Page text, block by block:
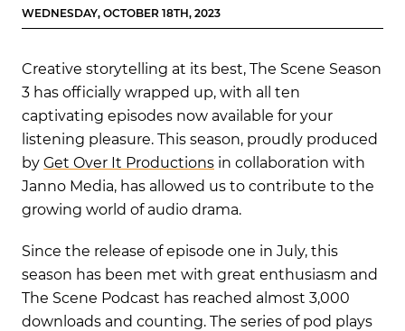
WEDNESDAY, OCTOBER 18TH, 2023
Creative storytelling at its best, The Scene Season
3 has officially wrapped up, with all ten
captivating episodes now available for your
listening pleasure. This season, proudly produced
by Get Over It Productions in collaboration with
Janno Media, has allowed us to contribute to the
growing world of audio drama.
Since the release of episode one in July, this
season has been met with great enthusiasm and
The Scene Podcast has reached almost 3,000
downloads and counting. The series of pod plays